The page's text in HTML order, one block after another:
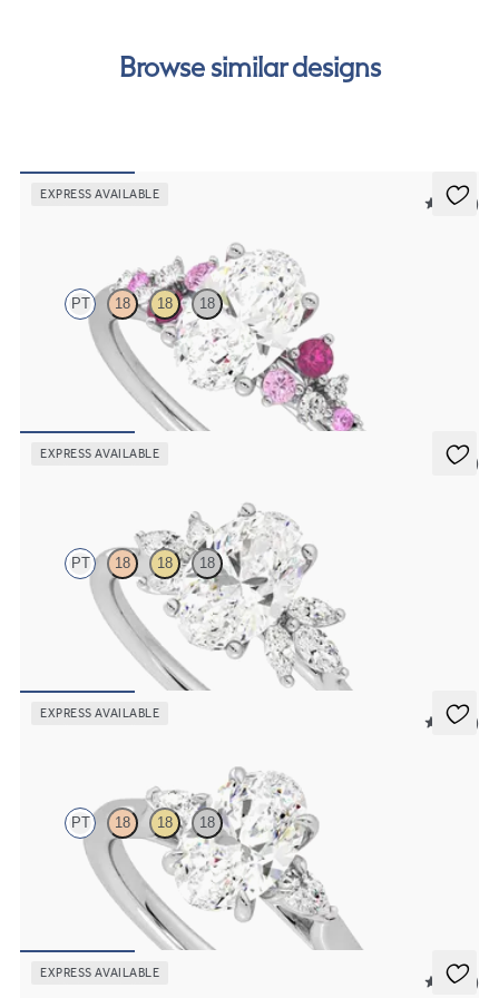
payment options
to see how you can pay for your
Browse similar designs
EXPRESS AVAILABLE
5 (23)
PT 18 18 18
Oval center framed by round pink sapphire and diamond clusters
engagement ring set in platinum
EXPRESS AVAILABLE
5 (7)
PT 18 18 18
Oval engagement ring framed by marquise diamond clusters
engagement ring set in platinum
EXPRESS AVAILABLE
5 (21)
PT 18 18 18
Trilogy engagement ring with oval center diamond and pear
diamond sides
EXPRESS AVAILABLE
5 (37)